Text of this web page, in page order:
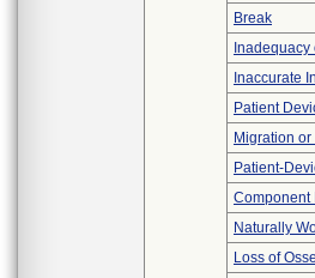
Break
Inaccurate
Patient
Migration
Patient-
Component
Naturally
Loss of